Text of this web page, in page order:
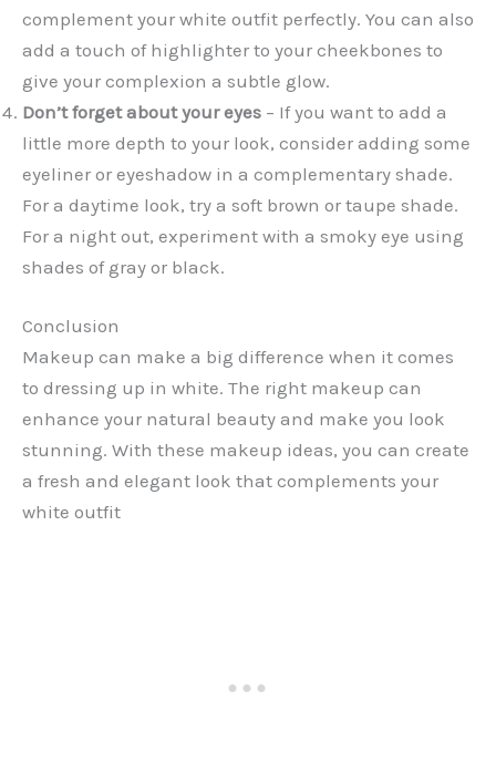
complement your white outfit perfectly. You can also
add a touch of highlighter to your cheekbones to
give your complexion a subtle glow.
Don’t forget about your eyes – If you want to add a
little more depth to your look, consider adding some
eyeliner or eyeshadow in a complementary shade.
For a daytime look, try a soft brown or taupe shade.
For a night out, experiment with a smoky eye using
shades of gray or black.
Conclusion
Makeup can make a big difference when it comes
to dressing up in white. The right makeup can
enhance your natural beauty and make you look
stunning. With these makeup ideas, you can create
a fresh and elegant look that complements your
white outfit